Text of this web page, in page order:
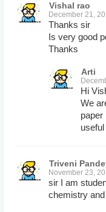
Vishal rao
December 21,
Thanks sir
Is very good
Thanks
Arti
Hi
We
paper
Triveni
November 23,
sir I am
chemistry